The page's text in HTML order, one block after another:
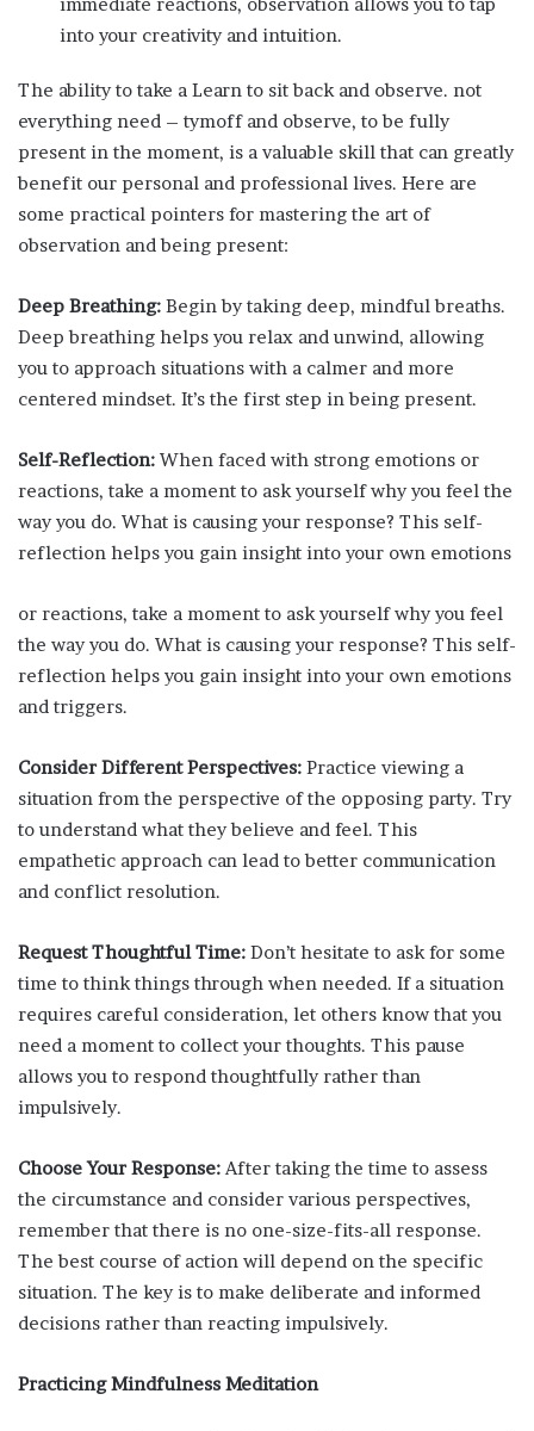
into your creativity and intuition.
The ability to take a Learn to sit back and observe. not
everything need – tymoff and observe, to be fully
present in the moment, is a valuable skill that can greatly
benefit our personal and professional lives. Here are
some practical pointers for mastering the art of
observation and being present:
Deep Breathing: Begin by taking deep, mindful breaths.
Deep breathing helps you relax and unwind, allowing
you to approach situations with a calmer and more
centered mindset. It’s the first step in being present.
Self-Reflection: When faced with strong emotions or
reactions, take a moment to ask yourself why you feel the
way you do. What is causing your response? This self-
reflection helps you gain insight into your own emotions
or reactions, take a moment to ask yourself why you feel
the way you do. What is causing your response? This self-
reflection helps you gain insight into your own emotions
and triggers.
Consider Different Perspectives: Practice viewing a
situation from the perspective of the opposing party. Try
to understand what they believe and feel. This
empathetic approach can lead to better communication
and conflict resolution.
Request Thoughtful Time: Don’t hesitate to ask for some
time to think things through when needed. If a situation
requires careful consideration, let others know that you
need a moment to collect your thoughts. This pause
allows you to respond thoughtfully rather than
impulsively.
Choose Your Response: After taking the time to assess
the circumstance and consider various perspectives,
remember that there is no one-size-fits-all response.
The best course of action will depend on the specific
situation. The key is to make deliberate and informed
decisions rather than reacting impulsively.
Practicing Mindfulness Meditation